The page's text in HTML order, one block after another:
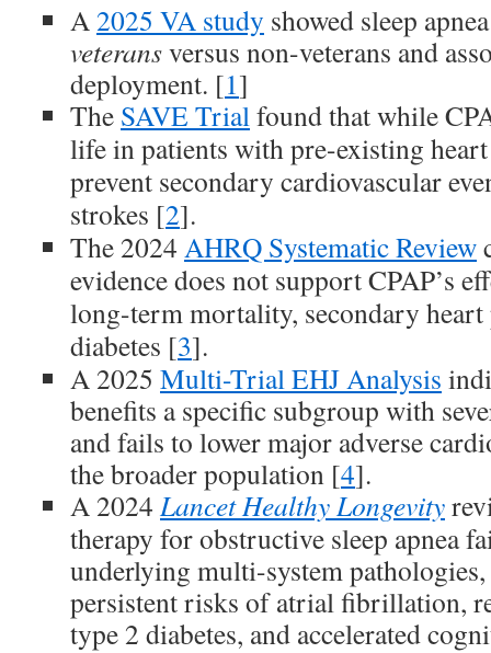
A2025 VA study showed sleep
veteransversus non-veterans and
deployment. [1]
The SAVE Trialfound that while
life in patients with pre-existing heart
prevent secondary cardiovascular
strokes [2].
The 2024 AHRQ Systematic Review
evidence does not support CPAP’s
long-term mortality, secondary
diabetes [3].
A 2025 Multi-Trial EHJ Analysis
benefits a specific subgroup with
and fails to lower major adverse
the broader population [4].
A 2024Lancet Healthy Longevity
therapy for obstructive sleep apnea
underlying multi-system
persistent risks of atrial fibrillation,
type 2 diabetes, and accelerated